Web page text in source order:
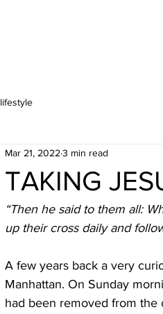
lifestyle
TAKING
Mar 21, 2022 3 min read
“Then he said to them all:
up their cross daily and
A few years back a very
Manhattan. On Sunday
had been removed from the